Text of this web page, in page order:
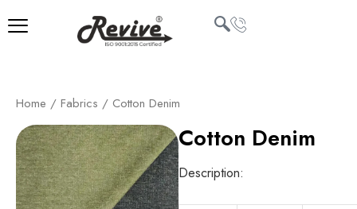
to
Home / Fabrics / Cotton Denim
Cotton Denim
Description: